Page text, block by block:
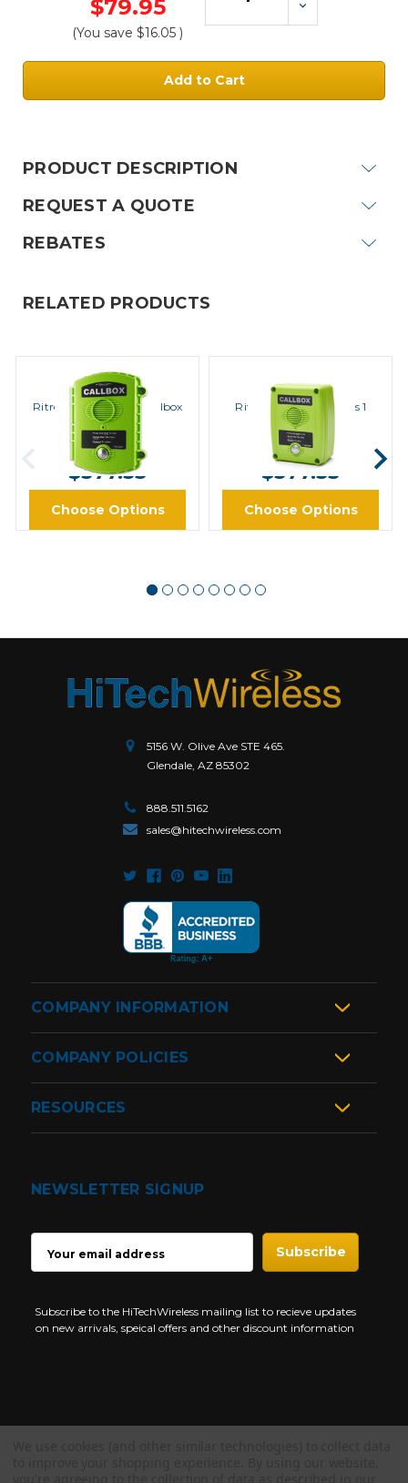
$79.95
(You save $16.05 )
Decrease
Quantity:
PRODUCT DESCRIPTION
REQUEST A QUOTE
REBATES
RELATED PRODUCTS
Ritron
Ritron RQX-111 VHF Callbox
MSRP:$721.00
$577.33
Choose Options
Ritron
Ritron RQX-111M Series 1
MURS VHF Callbox
MSRP:$721.00
$577.33
Choose Options
5156 W. Olive Ave STE 465.
Glendale, AZ 85302
888.511.5162
sales@hitechwireless.com
COMPANY INFORMATION
COMPANY POLICIES
RESOURCES
NEWSLETTER SIGNUP
ADDRESS
Subscribe to the HiTechWireless mailing list to recieve updates
on new arrivals, speical offers and other discount information